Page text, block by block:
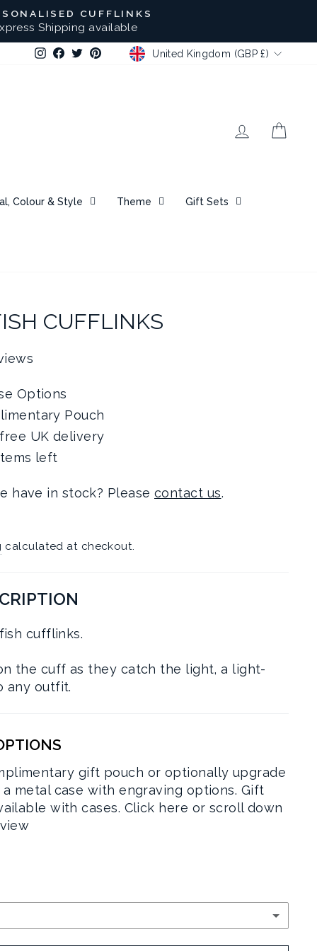
CUFFLINKS
Shipping available
Instagram
Facebook
TwitterPinterestCURRENCY
United Kingdom (GBP £)
Log in
Colour & Style Theme Gift Sets
CUFFLINKS
Options
Pouch
UK delivery
left
have in stock? Pleasecontact us.
calculated at checkout.
cufflinks.
the cuff as they catch the light, a light-
any outfit.
gift pouch or optionally upgrade
metal case with engraving options. Gift
with cases. Click here or scroll down
POUCH